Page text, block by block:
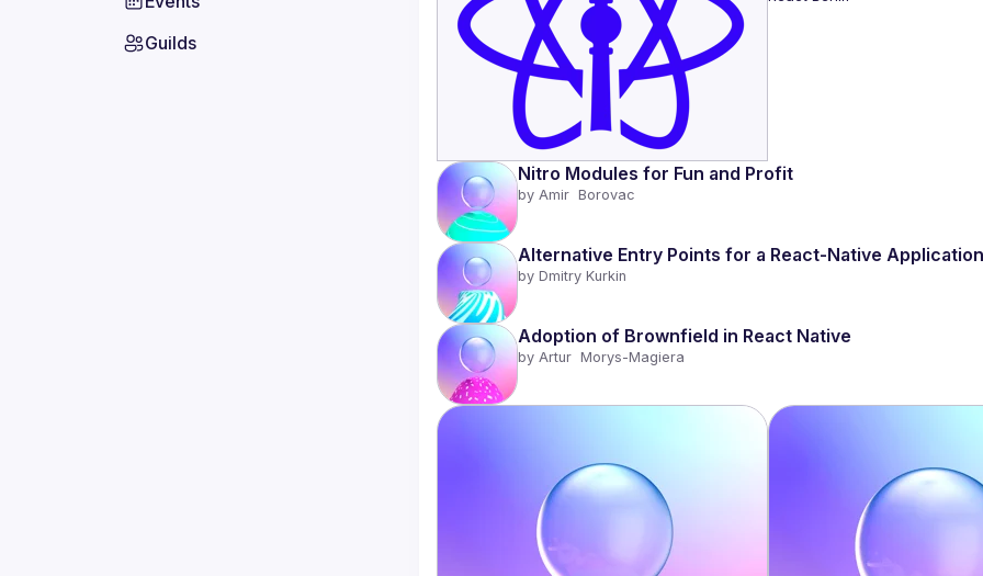
Guilds
Nitro Modules for Fun and Profit
by Amir  Borovac
Alternative Entry Points for a React-Native Application
by Dmitry Kurkin
Adoption of Brownfield in React Native
by Artur  Morys-Magiera